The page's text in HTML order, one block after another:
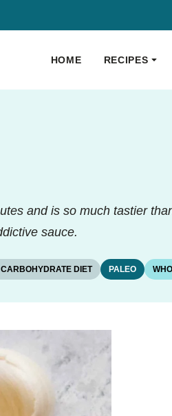
HOME RECIPES
and is so much tastier
sauce.
DIET PALEO